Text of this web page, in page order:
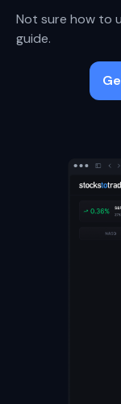
Not sure how to
guide.